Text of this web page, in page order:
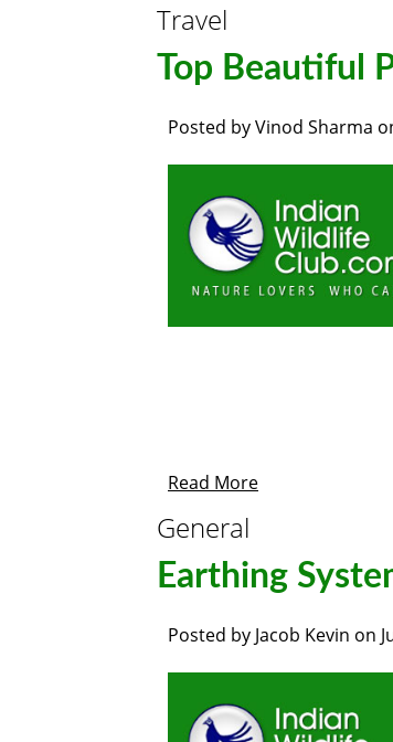
Travel
Top Beautiful
Posted byVinod Sharma
Read More
General
Earthing
Posted by Jacob Kevin on